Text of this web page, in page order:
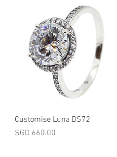
Quick View
Customise Luna DS72
Price
SGD 660.00